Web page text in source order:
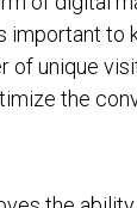
important to
of unique
the